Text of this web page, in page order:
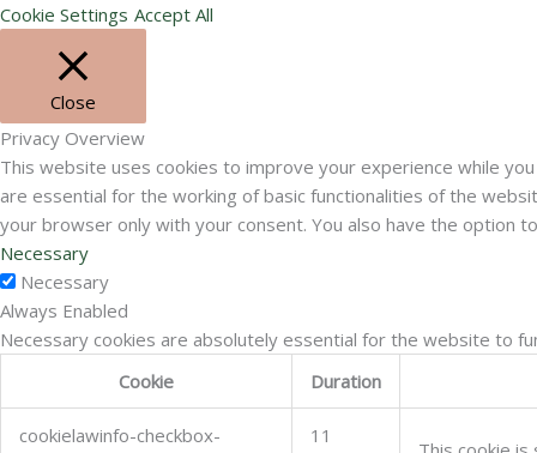
Cookie Settings Accept All
Close
Privacy Overview
This website uses cookies to improve your experience while
are essential for the working of basic functionalities of the
your browser only with your consent. You also have the option
Necessary
Necessary
Always Enabled
Necessary cookies are absolutely essential for the website to
Cookie
Duration
cookielawinfo-checkbox-
11